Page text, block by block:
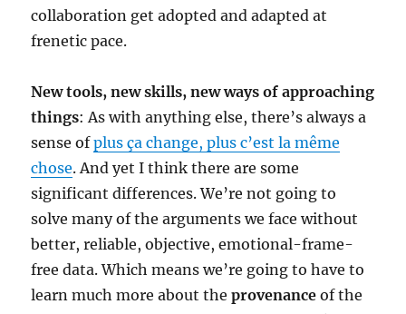
collaboration get adopted and adapted at
frenetic pace.
New tools, new skills, new ways of approaching
things: As with anything else, there’s always a
sense ofplus ça change, plus c’est la même
chose. And yet I think there are some
significant differences. We’re not going to
solve many of the arguments we face without
better, reliable, objective, emotional-frame-
free data. Which means we’re going to have to
learn much more about theprovenance of the